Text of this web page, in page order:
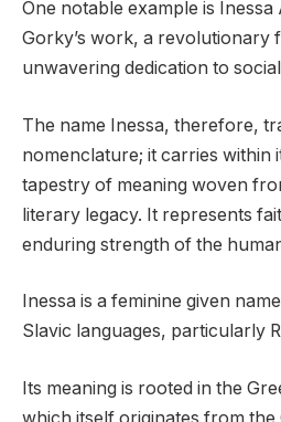
One notable example is Inessa
Gorky’s work, a
unwavering dedication to
The name Inessa, therefore,
nomenclature; it carries within
tapestry of meaning woven
literary legacy. It represents
enduring strength of the
Inessa is a feminine given
Slavic languages, particularly
Its meaning is rooted in the